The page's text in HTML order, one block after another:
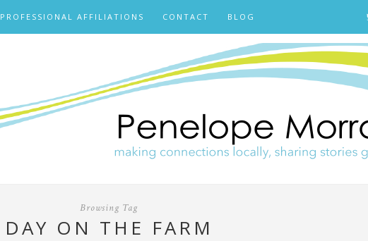
PROFESSIONAL AFFILIATIONS CONTACT BLOG
Browsing Tag
DAY ON THE FARM